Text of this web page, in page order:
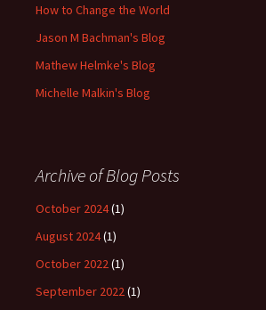
How to Change the World
Jason M Bachman's Blog
Mathew Helmke's Blog
Michelle Malkin's Blog
Archive of Blog Posts
October 2024(1)
August 2024(1)
October 2022(1)
September 2022(1)